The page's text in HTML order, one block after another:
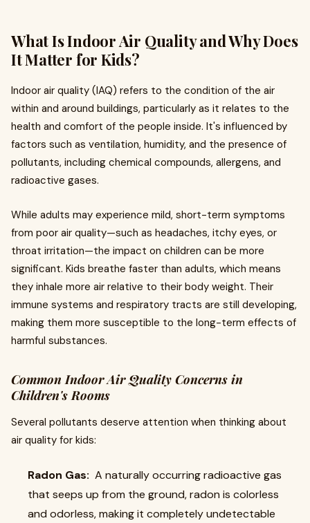
What Is Indoor Air Quality and Why Does
It Matter for Kids?
Indoor air quality (IAQ) refers to the condition of the air
within and around buildings, particularly as it relates to the
health and comfort of the people inside. It's influenced by
factors such as ventilation, humidity, and the presence of
pollutants, including chemical compounds, allergens, and
radioactive gases.
While adults may experience mild, short-term symptoms
from poor air quality—such as headaches, itchy eyes, or
throat irritation—the impact on children can be more
significant. Kids breathe faster than adults, which means
they inhale more air relative to their body weight. Their
immune systems and respiratory tracts are still developing,
making them more susceptible to the long-term effects of
harmful substances.
Common Indoor Air Quality Concerns in
Children's Rooms
Several pollutants deserve attention when thinking about
air quality for kids:
Radon Gas: A naturally occurring radioactive gas
that seeps up from the ground, radon is colorless
and odorless, making it completely undetectable